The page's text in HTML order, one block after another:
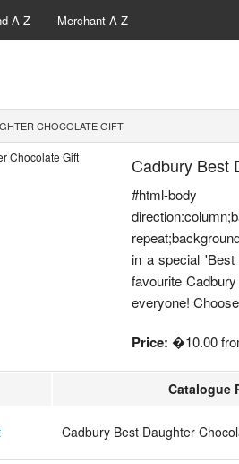
A-Z Merchant A-Z
CHOCOLATE GIFT
Cadbury Best
#html-body
in a special 'Best
favourite
everyone!
Price: �10.00
Catalogue
Cadbury Best Daughter